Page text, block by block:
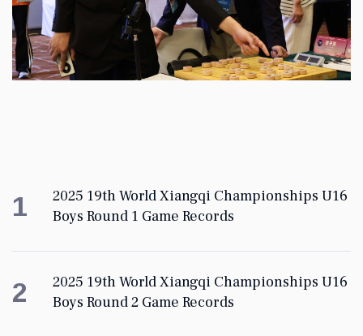
1
2025 19th World Xiangqi Championships U16
Boys Round 1 Game Records
2
2025 19th World Xiangqi Championships U16
Boys Round 2 Game Records